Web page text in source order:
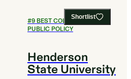
Shortlist
#9BEST COLLEGES FOR
PUBLIC POLICY
Henderson
State University